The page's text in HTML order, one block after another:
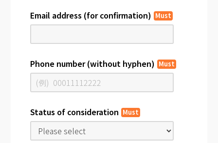
Email address (for confirmation) Must
Phone number (without hyphen) Must
Status of consideration Must